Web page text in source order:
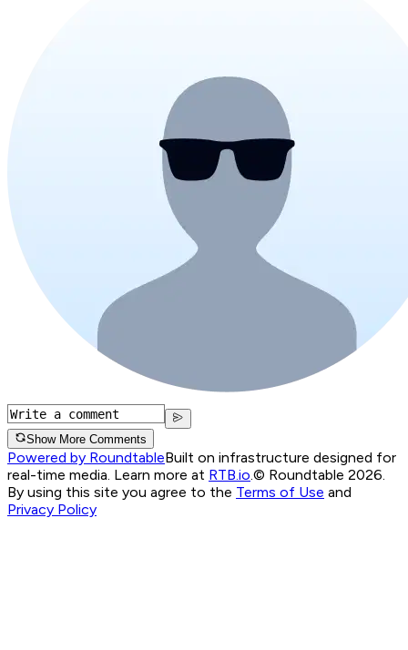
Show More Comments
Powered by RoundtableBuilt on infrastructure designed for
real-time media. Learn more at RTB.io.© Roundtable 2026.
By using this site you agree to the Terms of Use and
Privacy Policy